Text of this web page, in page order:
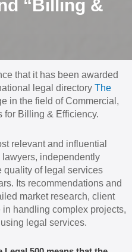
“Billing &
that it has been awarded
legal directory The
in the field of Commercial,
for Billing & Efficiency.
relevant and influential
independently
quality of legal services
Its recommendations and
market research, client
handling complex projects,
legal services.